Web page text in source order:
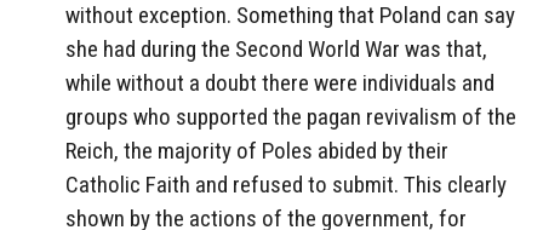
without exception. Something that Poland can say
she had during the Second World War was that,
while without a doubt there were individuals and
groups who supported the pagan revivalism of the
Reich, the majority of Poles abided by their
Catholic Faith and refused to submit. This clearly
shown by the actions of the government, for